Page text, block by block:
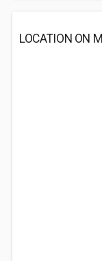
LOCATION ON